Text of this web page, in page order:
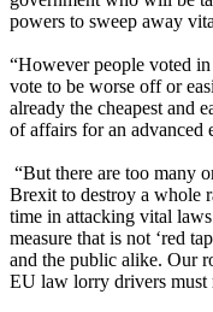
powers to sweep away
“However people voted
vote to be worse off or
already the cheapest and
of affairs for an advanced
“But there are too many
Brexit to destroy a whole
time in attacking vital
measure that is not ‘red
and the public alike. Our
EU law lorry drivers must